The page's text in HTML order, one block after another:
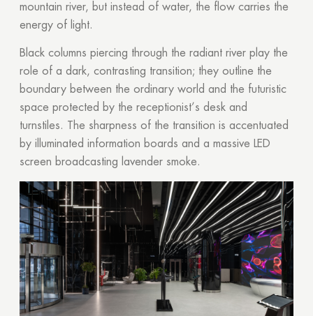
mountain river, but instead of water, the flow carries the
energy of light.
Black columns piercing through the radiant river play the
role of a dark, contrasting transition; they outline the
boundary between the ordinary world and the futuristic
space protected by the receptionist’s desk and
turnstiles. The sharpness of the transition is accentuated
by illuminated information boards and a massive LED
screen broadcasting lavender smoke.